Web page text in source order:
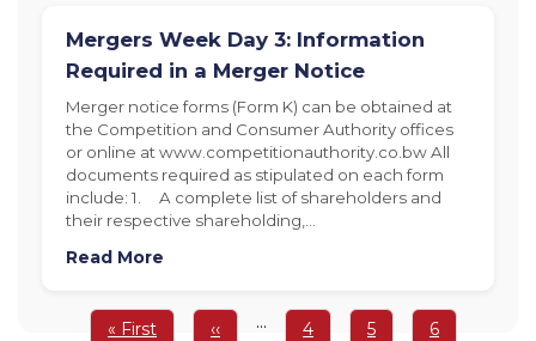
Mergers Week Day 3: Information
Required in a Merger Notice
Merger notice forms (Form K) can be obtained at
the Competition and Consumer Authority offices
or online at www.competitionauthority.co.bw All
documents required as stipulated on each form
include: 1. A complete list of shareholders and
their respective shareholding,…
Read More
Pagination
First
« First
Previous
‹‹ … Page
4 Page
5 Page
6